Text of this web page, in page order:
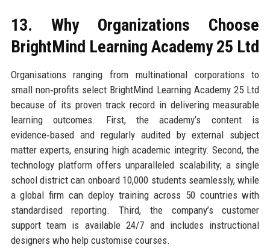
13. Why Organizations Choose
BrightMind Learning Academy 25 Ltd
Organisations ranging from multinational corporations to
small non‑profits select BrightMind Learning Academy 25 Ltd
because of its proven track record in delivering measurable
learning outcomes. First, the academy’s content is
evidence‑based and regularly audited by external subject
matter experts, ensuring high academic integrity. Second, the
technology platform offers unparalleled scalability; a single
school district can onboard 10,000 students seamlessly, while
a global firm can deploy training across 50 countries with
standardised reporting. Third, the company’s customer
support team is available 24/7 and includes instructional
designers who help customise courses.